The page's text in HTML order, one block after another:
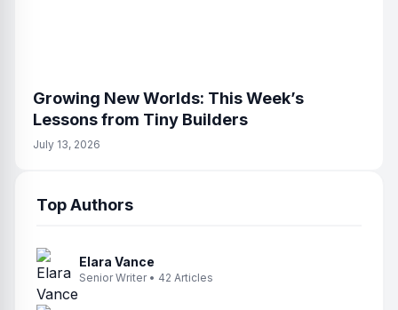
Growing New Worlds: This Week’s
Lessons from Tiny Builders
July 13, 2026
Top Authors
Elara Vance
Senior Writer • 42 Articles